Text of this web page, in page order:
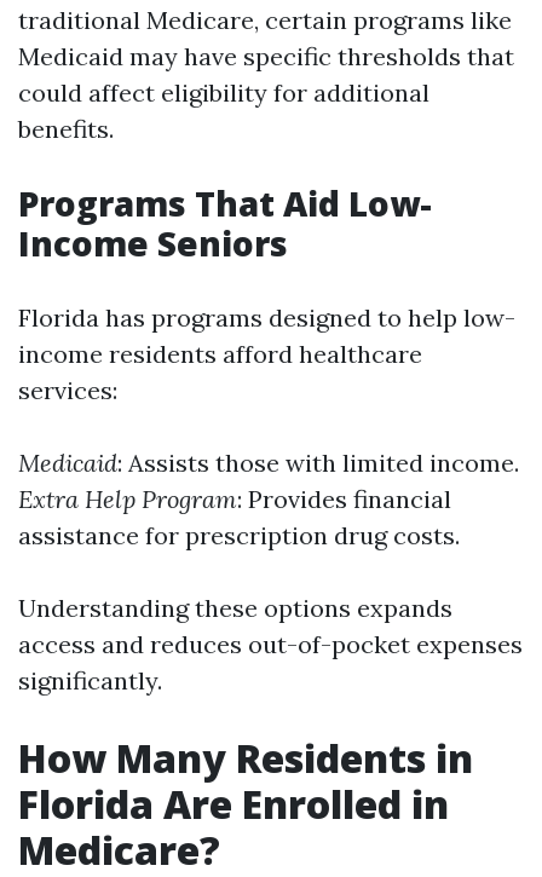
traditional Medicare, certain programs like
Medicaid may have specific thresholds that
could affect eligibility for additional
benefits.
Programs That Aid Low-
Income Seniors
Florida has programs designed to help low-
income residents afford healthcare
services:
Medicaid: Assists those with limited income.
Extra Help Program: Provides financial
assistance for prescription drug costs.
Understanding these options expands
access and reduces out-of-pocket expenses
significantly.
How Many Residents in
Florida Are Enrolled in
Medicare?